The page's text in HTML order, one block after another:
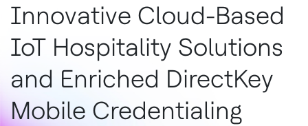
Innovative Cloud-Based
IoT Hospitality Solutions
and Enriched DirectKey
Mobile Credentialing